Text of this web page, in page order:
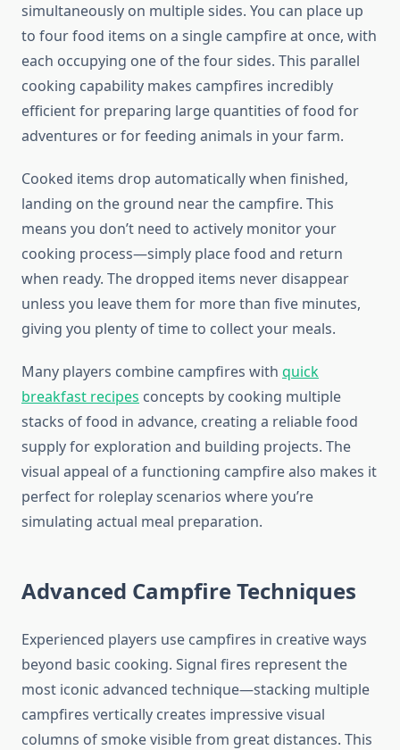
simultaneously on multiple sides. You can place up
to four food items on a single campfire at once, with
each occupying one of the four sides. This parallel
cooking capability makes campfires incredibly
efficient for preparing large quantities of food for
adventures or for feeding animals in your farm.
Cooked items drop automatically when finished,
landing on the ground near the campfire. This
means you don’t need to actively monitor your
cooking process—simply place food and return
when ready. The dropped items never disappear
unless you leave them for more than five minutes,
giving you plenty of time to collect your meals.
Many players combine campfires with quick
breakfast recipes concepts by cooking multiple
stacks of food in advance, creating a reliable food
supply for exploration and building projects. The
visual appeal of a functioning campfire also makes it
perfect for roleplay scenarios where you’re
simulating actual meal preparation.
Advanced Campfire Techniques
Experienced players use campfires in creative ways
beyond basic cooking. Signal fires represent the
most iconic advanced technique—stacking multiple
campfires vertically creates impressive visual
columns of smoke visible from great distances. This